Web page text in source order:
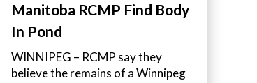
Manitoba RCMP Find Body
In Pond
WINNIPEG – RCMP say they
believe the remains of a Winnipeg